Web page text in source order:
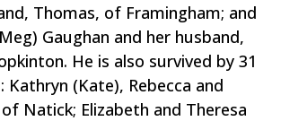
Thomas, of Framingham; and
Gaughan and her husband,
He is also survived by 31
Kathryn (Kate), Rebecca and
of Natick; Elizabeth and Theresa